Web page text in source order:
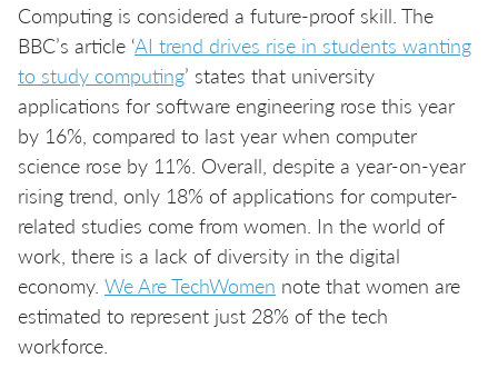
Computing is considered a future-proof skill. The
BBC’s article ‘AI trend drives rise in students wanting
to study computing’ states that university
applications for software engineering rose this year
by 16%, compared to last year when computer
science rose by 11%. Overall, despite a year-on-year
rising trend, only 18% of applications for computer-
related studies come from women. In the world of
work, there is a lack of diversity in the digital
economy. We Are TechWomen note that women are
estimated to represent just 28% of the tech
workforce.